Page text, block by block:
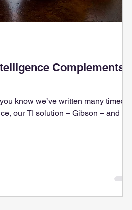
Complements
know we’ve written many times
our TI solution – Gibson – and